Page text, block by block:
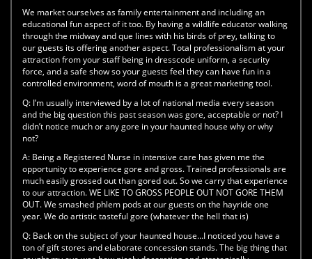
We market ourselves as family entertainment and including an
educational fun aspect of it too. By having a wildlife educator walking
through the midway and que lines with his birds of prey, talking to
our guests its offering another aspect. Total professionalism at your
attraction from your staff being in dresscode uniform, a security
force, and a safe show so your guests feel they can have fun in a
controlled environment, word of mouth is a great marketing tool.
Q: I’m usually interviewed by a lot of national media every season
and the big question this past season was gore, acceptable or not? I
didn’t notice much or any gore in your haunted house why or why
not?
A: Being a Registered Nurse in intensive care has given me the
opportunity to experience gore and gross. Trained professionals are
much easily grossed out than gored out. So we carry that experience
to our attraction. WE LIKE TO GROSS PEOPLE OUT NOT GORE THEM
OUT. We smashed phlem pods at our guests on the hayride one
year. We do artistic tasteful gore (whatever the hell that is)
Q: Back on the subject of your haunted house…I noticed you have a
ton of gift stores and elaborate concession stands. The big thing that